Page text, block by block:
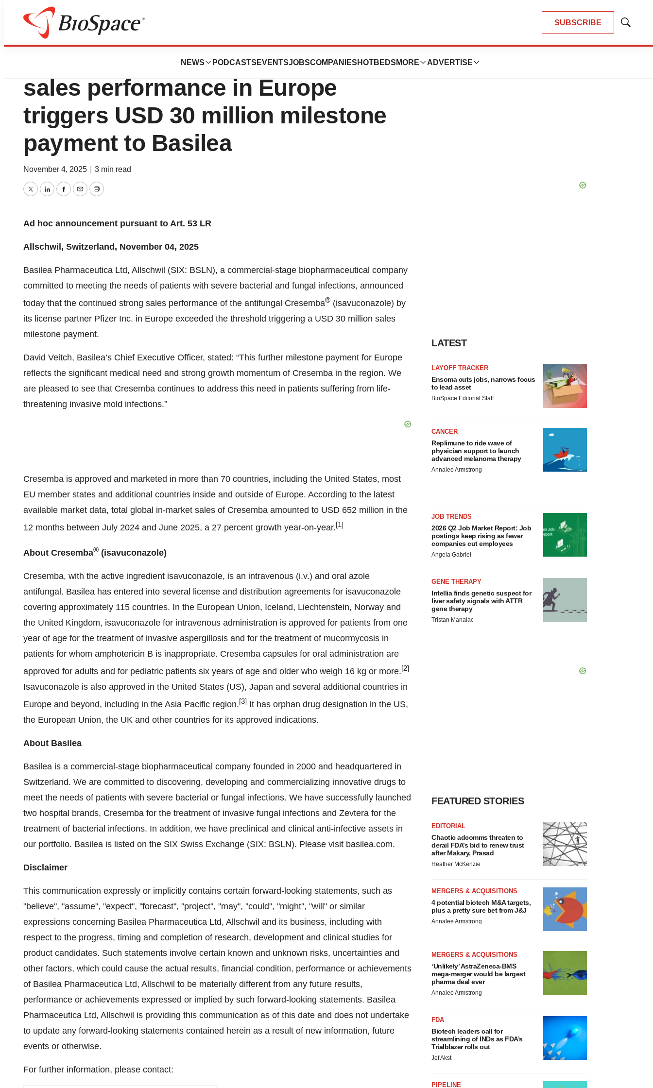
SUBSCRIBE
Show
NEWS PODCASTS EVENTSJOBSCOMPANIES HOTBEDS MORE ADVERTISE
Press Releases
Strong Cresemba® (isavuconazole)
sales performance in Europe
triggers USD 30 million milestone
payment to Basilea
November 4, 2025 3 min read
TwitterLinkedInFacebook
EmailPrint
Ad hoc announcement pursuant to Art. 53 LR
Allschwil, Switzerland, November 04, 2025
Basilea Pharmaceutica Ltd, Allschwil (SIX: BSLN), a commercial-stage biopharmaceutical company
committed to meeting the needs of patients with severe bacterial and fungal infections, announced
today that the continued strong sales performance of the antifungal Cresemba® (isavuconazole) by
its license partner Pfizer Inc. in Europe exceeded the threshold triggering a USD 30 million sales
milestone payment.
David Veitch, Basilea’s Chief Executive Officer, stated: “This further milestone payment for Europe
reflects the significant medical need and strong growth momentum of Cresemba in the region. We
are pleased to see that Cresemba continues to address this need in patients suffering from life-
threatening invasive mold infections.”
Cresemba is approved and marketed in more than 70 countries, including the United States, most
EU member states and additional countries inside and outside of Europe. According to the latest
available market data, total global in-market sales of Cresemba amounted to USD 652 million in the
12 months between July 2024 and June 2025, a 27 percent growth year-on-year.[1]
About Cresemba® (isavuconazole)
Cresemba, with the active ingredient isavuconazole, is an intravenous (i.v.) and oral azole
antifungal. Basilea has entered into several license and distribution agreements for isavuconazole
covering approximately 115 countries. In the European Union, Iceland, Liechtenstein, Norway and
the United Kingdom, isavuconazole for intravenous administration is approved for patients from one
year of age for the treatment of invasive aspergillosis and for the treatment of mucormycosis in
patients for whom amphotericin B is inappropriate. Cresemba capsules for oral administration are
approved for adults and for pediatric patients six years of age and older who weigh 16 kg or more.[2]
Isavuconazole is also approved in the United States (US), Japan and several additional countries in
Europe and beyond, including in the Asia Pacific region.[3] It has orphan drug designation in the US,
the European Union, the UK and other countries for its approved indications.
About Basilea
Basilea is a commercial-stage biopharmaceutical company founded in 2000 and headquartered in
Switzerland. We are committed to discovering, developing and commercializing innovative drugs to
meet the needs of patients with severe bacterial or fungal infections. We have successfully launched
two hospital brands, Cresemba for the treatment of invasive fungal infections and Zevtera for the
treatment of bacterial infections. In addition, we have preclinical and clinical anti-infective assets in
our portfolio. Basilea is listed on the SIX Swiss Exchange (SIX: BSLN). Please visit basilea.com.
Disclaimer
This communication expressly or implicitly contains certain forward-looking statements, such as
"believe", "assume", "expect", "forecast", "project", "may", "could", "might", "will" or similar
expressions concerning Basilea Pharmaceutica Ltd, Allschwil and its business, including with
respect to the progress, timing and completion of research, development and clinical studies for
product candidates. Such statements involve certain known and unknown risks, uncertainties and
other factors, which could cause the actual results, financial condition, performance or achievements
of Basilea Pharmaceutica Ltd, Allschwil to be materially different from any future results,
performance or achievements expressed or implied by such forward-looking statements. Basilea
Pharmaceutica Ltd, Allschwil is providing this communication as of this date and does not undertake
to update any forward-looking statements contained herein as a result of new information, future
events or otherwise.
For further information, please contact:
LATEST
LAYOFF TRACKER
Ensoma cuts jobs, narrows focus
to lead asset
BioSpace Editorial Staff
CANCER
Replimune to ride wave of
physician support to launch
advanced melanoma therapy
Annalee Armstrong
JOB TRENDS
2026 Q2 Job Market Report: Job
postings keep rising as fewer
companies cut employees
Angela Gabriel
GENE THERAPY
Intellia finds genetic suspect for
liver safety signals with ATTR
gene therapy
Tristan Manalac
FEATURED STORIES
EDITORIAL
Chaotic adcomms threaten to
derail FDA’s bid to renew trust
after Makary, Prasad
Heather McKenzie
MERGERS & ACQUISITIONS
4 potential biotech M&A targets,
plus a pretty sure bet from J&J
Annalee Armstrong
MERGERS & ACQUISITIONS
‘Unlikely’ AstraZeneca-BMS
mega-merger would be largest
pharma deal ever
Annalee Armstrong
FDA
Biotech leaders call for
streamlining of INDs as FDA’s
Trialblazer rolls out
Jef Akst
PIPELINE